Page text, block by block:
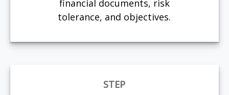
financial documents, risk
tolerance, and objectives.
STEP